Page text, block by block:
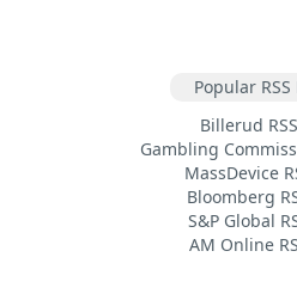
Popular RSS
Billerud
Gambling
MassDevice
Bloomberg
S&P Global
AM Online